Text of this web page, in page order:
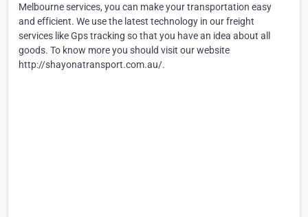
Melbourne services, you can make your transportation easy
and efficient. We use the latest technology in our freight
services like Gps tracking so that you have an idea about all
goods. To know more you should visit our website
http://shayonatransport.com.au/.